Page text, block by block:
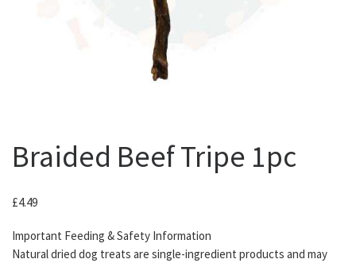
Braided Beef Tripe 1pc
£4.49
Important Feeding & Safety Information
Natural dried dog treats are single-ingredient products and may